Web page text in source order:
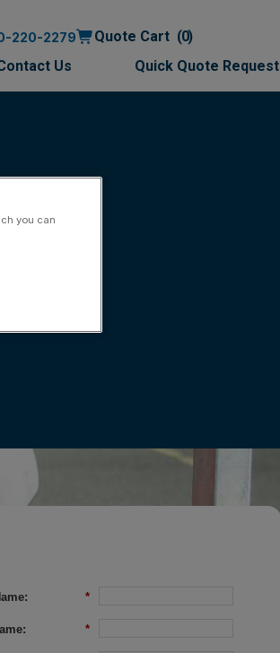
220-2279 Quote Cart
0
Us Quick Quote Request
*
*
you can